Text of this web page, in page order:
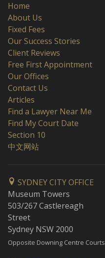
Home
About Us
Fixed Fees
Our Success Stories
Client Reviews
Free First Appointment
Our Offices
Contact Us
Articles
Find a Lawyer Near Me
Find My Court Date
Section 10
中文网站
SYDNEY CITY OFFICE
Museum Towers
503/267 Castlereagh
Street
Sydney NSW 2000
Opposite Downing Centre Courts